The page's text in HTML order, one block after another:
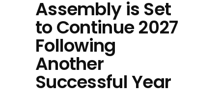
Assembly is Set
to Continue 2027
Following
Another
Successful Year